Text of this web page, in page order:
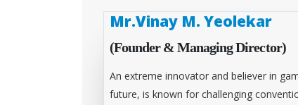
Mr.Vinay M. Yeolekar
(Founder & Managing Director)
An extreme innovator and believer in
future, is known for challenging